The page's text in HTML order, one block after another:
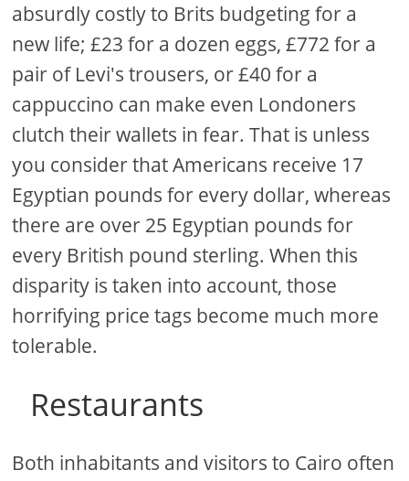
absurdly costly to Brits budgeting for a
new life; £23 for a dozen eggs, £772 for a
pair of Levi's trousers, or £40 for a
cappuccino can make even Londoners
clutch their wallets in fear. That is unless
you consider that Americans receive 17
Egyptian pounds for every dollar, whereas
there are over 25 Egyptian pounds for
every British pound sterling. When this
disparity is taken into account, those
horrifying price tags become much more
tolerable.
Restaurants
Both inhabitants and visitors to Cairo often